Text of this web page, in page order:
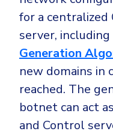
for a centralized
server, including
Generation
new domains in
reached. The
botnet can act
and Control